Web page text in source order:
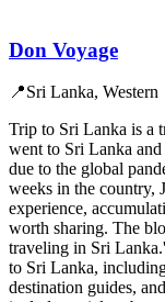
Don Voyage
📍Sri Lanka, Western
Trip to Sri Lanka is a
went to Sri Lanka
due to the global
weeks in the country,
experience,
worth sharing. The
traveling in Sri
to Sri Lanka,
destination guides,